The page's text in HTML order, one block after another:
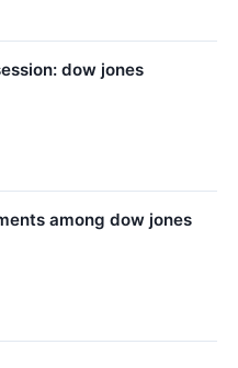
dow jones
among dow jones